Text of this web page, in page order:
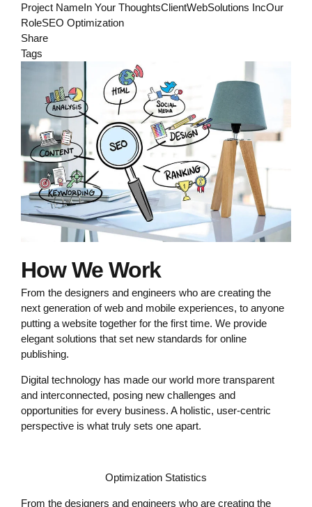
Project NameIn Your ThoughtsClientWebSolutions IncOur
RoleSEO Optimization
Share
Tags
How We Work
From the designers and engineers who are creating the
next generation of web and mobile experiences, to anyone
putting a website together for the first time. We provide
elegant solutions that set new standards for online
publishing.
Digital technology has made our world more transparent
and interconnected, posing new challenges and
opportunities for every business. A holistic, user-centric
perspective is what truly sets one apart.
Optimization Statistics
From the designers and engineers who are creating the